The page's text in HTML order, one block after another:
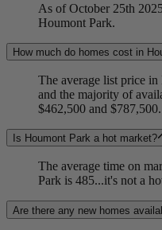
As of October 25th
Houmont Park.
How much do homes cost in
The average list price
and the majority of
$462,500 and
Is Houmont Park a hot market?
The average time on
Park is 485...it's not a
Are there any new homes